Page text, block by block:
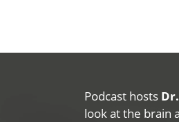
Podcast hosts
look at the brain